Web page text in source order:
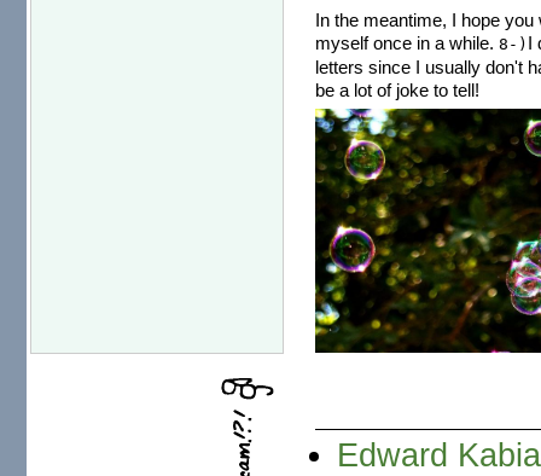
In the meantime, I hope
myself once in a while.8-) I
letters since I usually don't
be a lot of joke to tell!
Edward